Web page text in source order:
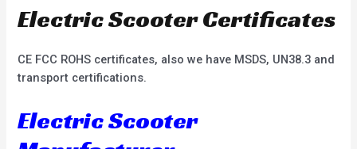
Electric Scooter Certificates
CE FCC ROHS certificates, also we have MSDS, UN38.3 and
transport certifications.
Electric Scooter